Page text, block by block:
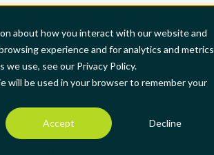
about how you interact with our website and
experience and for analytics and metrics
use, see our Privacy Policy.
will be used in your browser to remember your
Accept Decline
Show submenu for Case Studies